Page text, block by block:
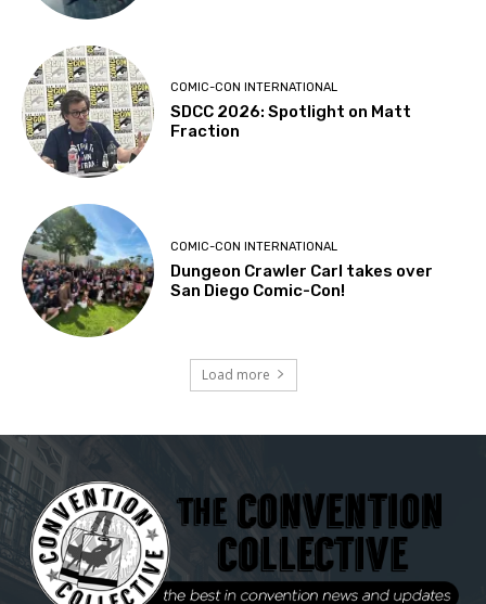
COMIC-CON INTERNATIONAL
SDCC 2026: Spotlight on Matt
Fraction
COMIC-CON INTERNATIONAL
Dungeon Crawler Carl takes over
San Diego Comic-Con!
Load more